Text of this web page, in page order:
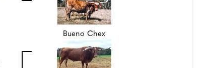
Bueno Chex